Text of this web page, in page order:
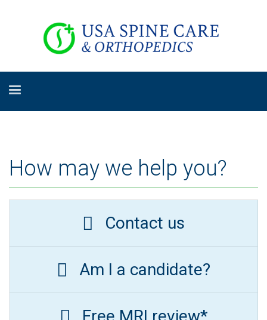
How may we help you?
Contact us
Am I a candidate?
Free MRI review*